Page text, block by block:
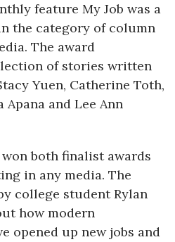
feature My Job was a
the category of column
The award
of stories written
Yuen, Catherine Toth,
Apana and Lee Ann
both finalist awards
in any media. The
college student Rylan
how modern
opened up new jobs and